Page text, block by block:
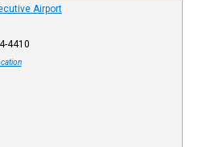
Airport
4410